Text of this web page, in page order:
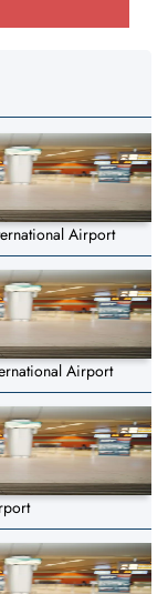
Airport
Airport